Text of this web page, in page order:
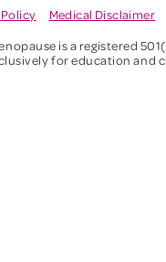
Medical Disclaimer
is a registered
for education and